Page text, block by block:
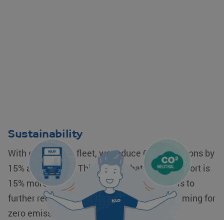
Sustainability
With our modern fleet, we reduce CO2 emissions by
15% as standard. This means that your transport is
15% more sustainable. Our corporate goal is to
further reduce our CO2 emissions to 30%, aiming for
zero emissions.